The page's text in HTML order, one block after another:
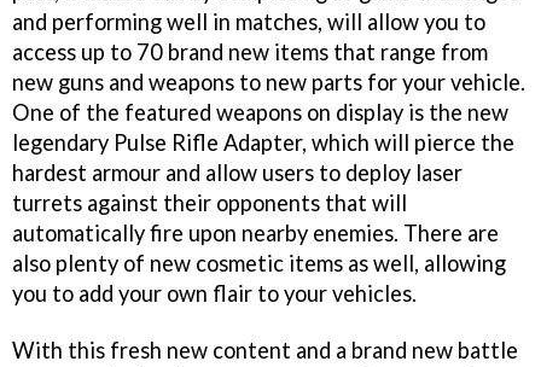
and performing well in matches, will allow you to
access up to 70 brand new items that range from
new guns and weapons to new parts for your vehicle.
One of the featured weapons on display is the new
legendary Pulse Rifle Adapter, which will pierce the
hardest armour and allow users to deploy laser
turrets against their opponents that will
automatically fire upon nearby enemies. There are
also plenty of new cosmetic items as well, allowing
you to add your own flair to your vehicles.
With this fresh new content and a brand new battle